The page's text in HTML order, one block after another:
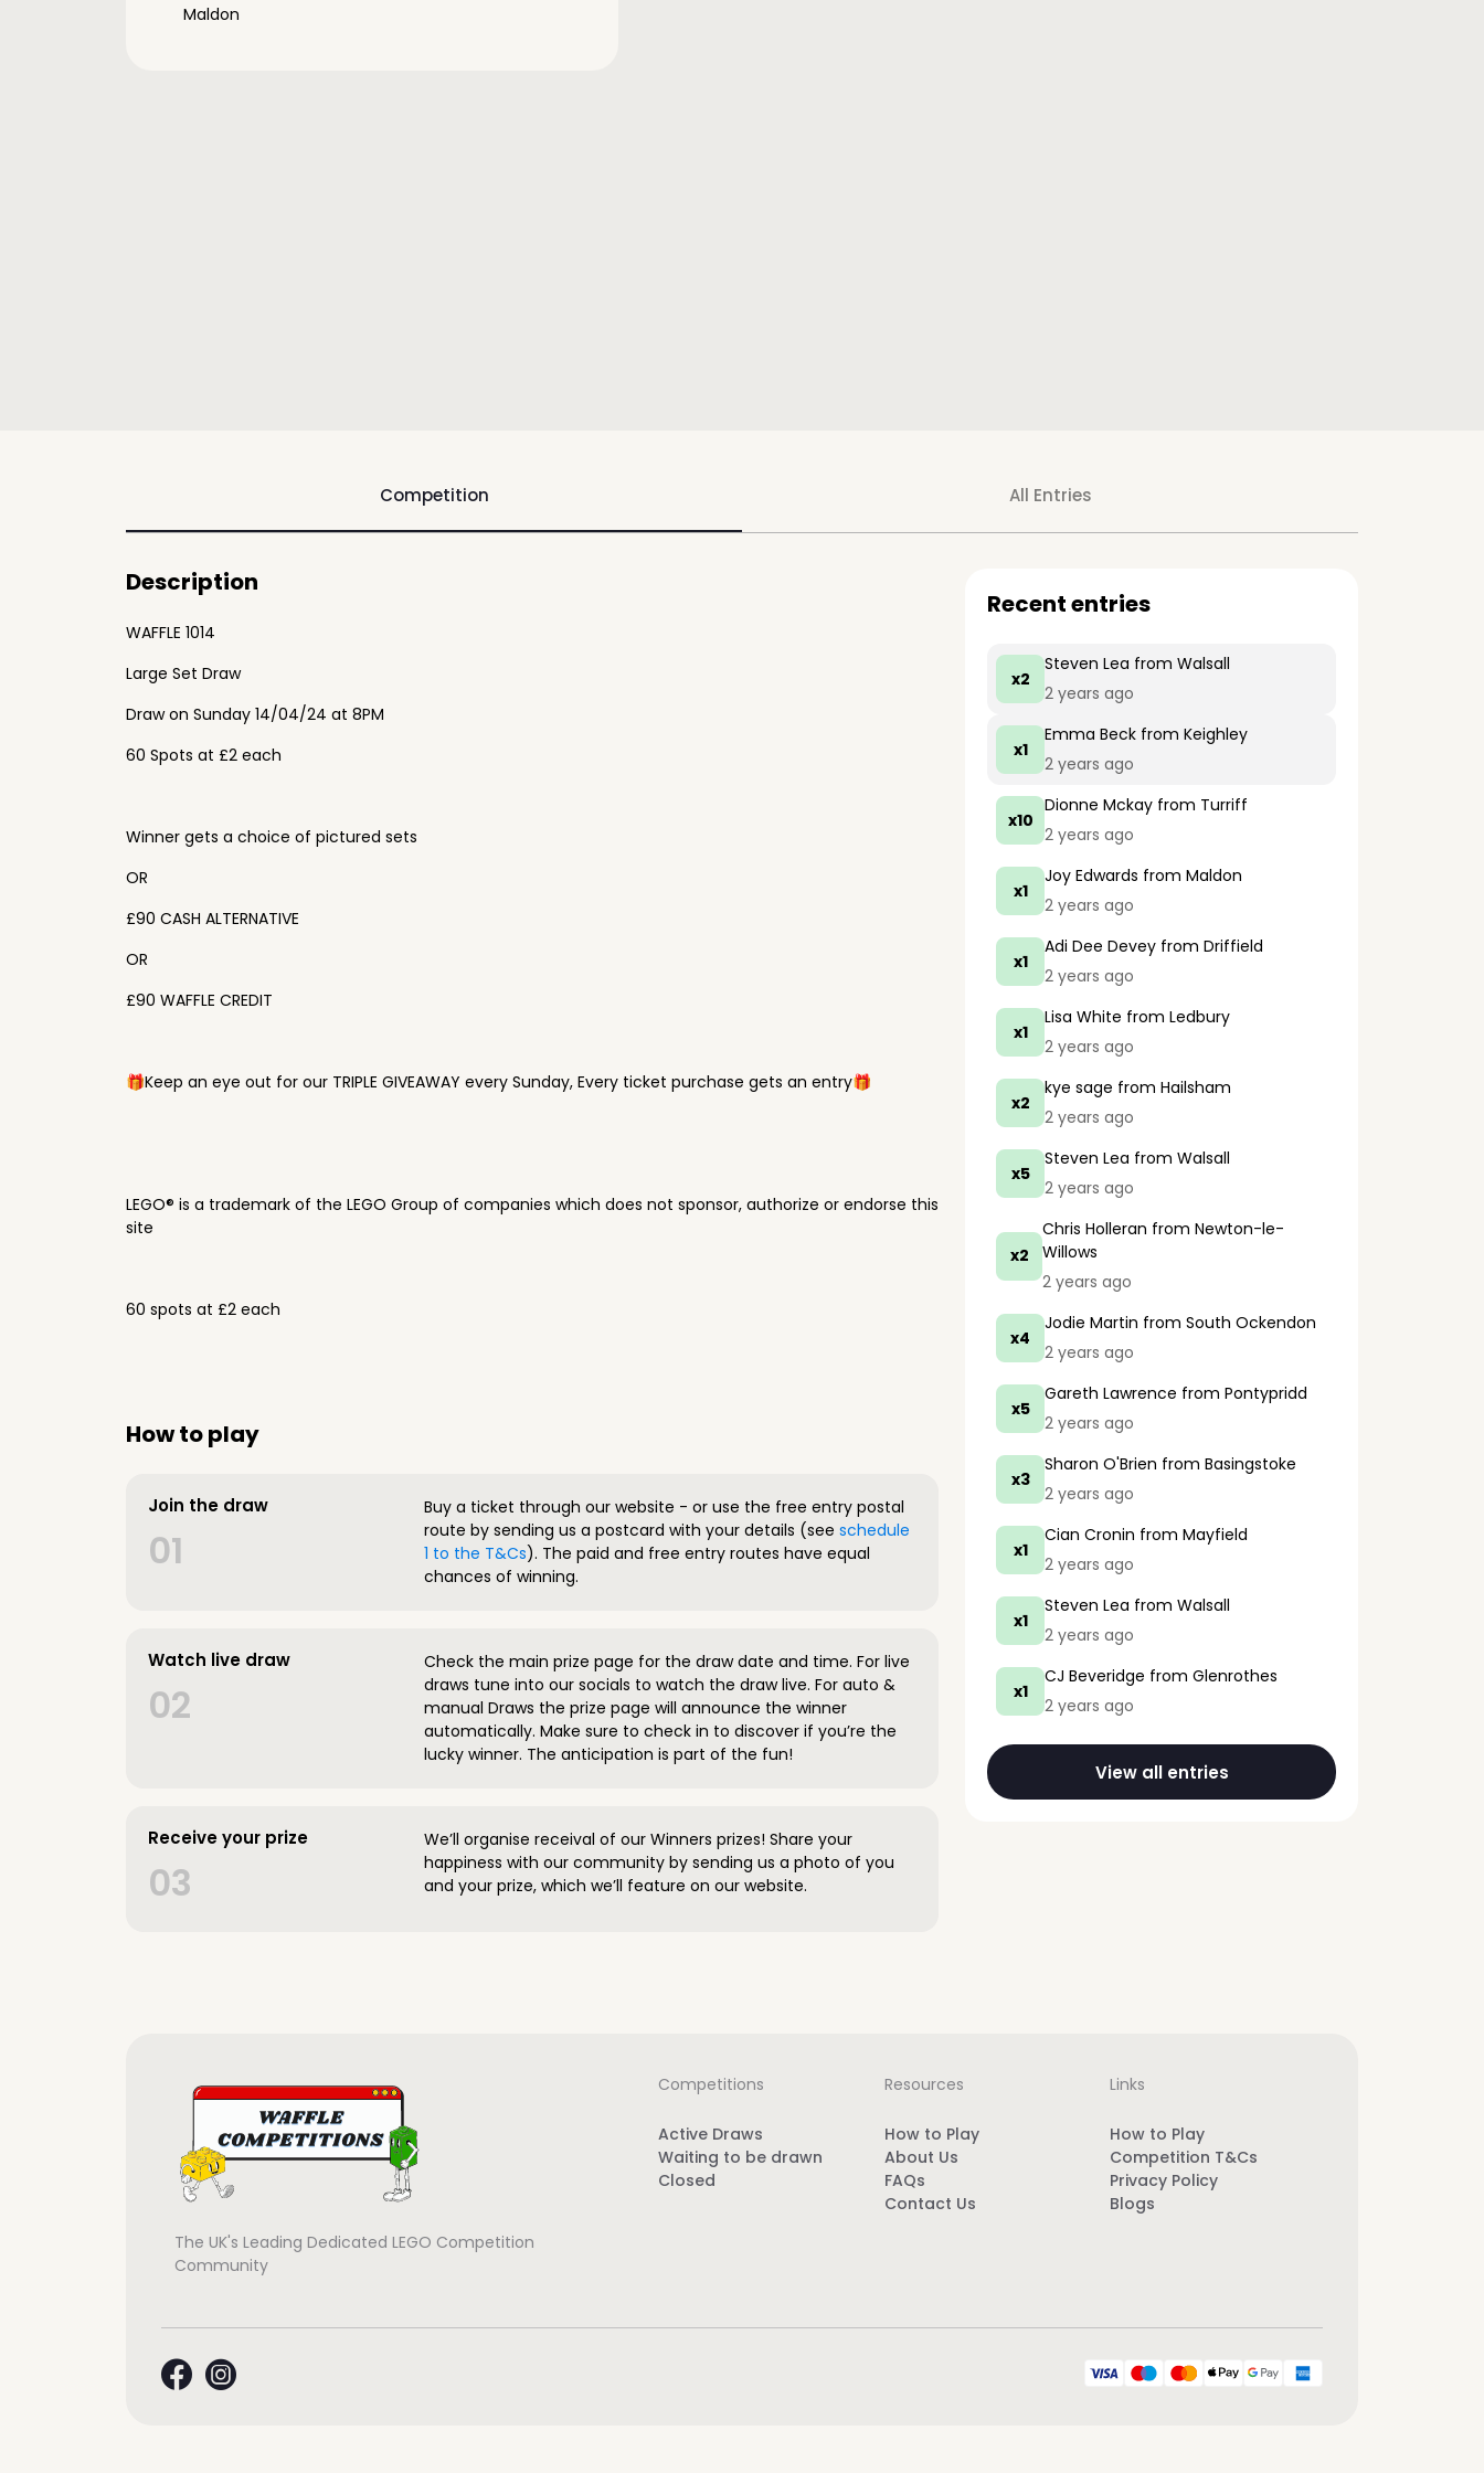
Maldon
Competition All Entries
Description
WAFFLE 1014
Large Set Draw
Draw on Sunday 14/04/24 at 8PM
60 Spots at £2 each
Winner gets a choice of pictured sets
OR
£90 CASH ALTERNATIVE
OR
£90 WAFFLE CREDIT
🎁Keep an eye out for our TRIPLE GIVEAWAY every Sunday, Every ticket purchase gets an entry🎁
LEGO® is a trademark of the LEGO Group of companies which does not sponsor, authorize or endorse this
site
60 spots at £2 each
How to play
Join the draw
01
Buy a ticket through our website - or use the free entry postal
route by sending us a postcard with your details (see schedule
1 to the T&Cs). The paid and free entry routes have equal
chances of winning.
Watch live draw
02
Check the main prize page for the draw date and time. For live
draws tune into our socials to watch the draw live. For auto &
manual Draws the prize page will announce the winner
automatically. Make sure to check in to discover if you’re the
lucky winner. The anticipation is part of the fun!
Receive your prize
03
We’ll organise receival of our Winners prizes! Share your
happiness with our community by sending us a photo of you
and your prize, which we’ll feature on our website.
Recent entries
x2
Steven Lea from Walsall
2 years ago
x1
Emma Beck from Keighley
2 years ago
x10
Dionne Mckay from Turriff
2 years ago
x1
Joy Edwards from Maldon
2 years ago
x1
Adi Dee Devey from Driffield
2 years ago
x1
Lisa White from Ledbury
2 years ago
x2
kye sage from Hailsham
2 years ago
x5
Steven Lea from Walsall
2 years ago
x2
Chris Holleran from Newton-le-
Willows
2 years ago
x4
Jodie Martin from South Ockendon
2 years ago
x5
Gareth Lawrence from Pontypridd
2 years ago
x3
Sharon O'Brien from Basingstoke
2 years ago
x1
Cian Cronin from Mayfield
2 years ago
x1
Steven Lea from Walsall
2 years ago
x1
CJ Beveridge from Glenrothes
2 years ago
View all entries
The UK's Leading Dedicated LEGO Competition
Community
Competitions
Active Draws
Waiting to be drawn
Closed
Resources
How to Play
About Us
FAQs
Contact Us
Links
How to Play
Competition T&Cs
Privacy Policy
Blogs